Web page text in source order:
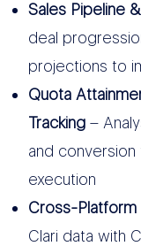
Sales Pipeline
deal
projections to
Quota
Tracking–
and
execution
Cross-
Clari data with